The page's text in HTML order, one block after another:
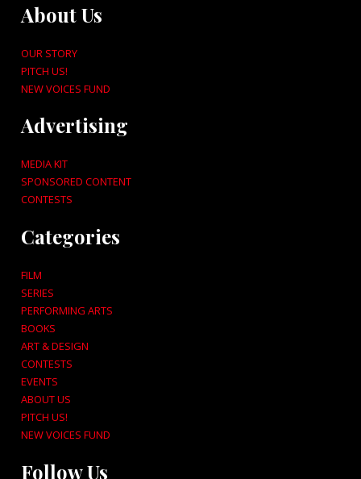
About Us
OUR STORY
PITCH US!
NEW VOICES FUND
Advertising
MEDIA KIT
SPONSORED CONTENT
CONTESTS
Categories
FILM
SERIES
PERFORMING ARTS
BOOKS
ART & DESIGN
CONTESTS
EVENTS
ABOUT US
PITCH US!
NEW VOICES FUND
Follow Us